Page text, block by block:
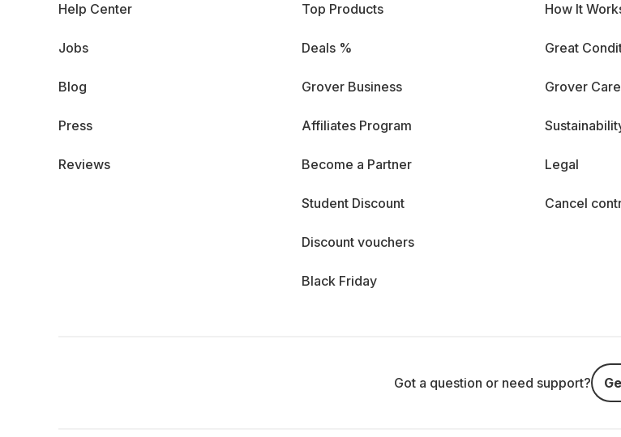
Help Center
Jobs
Blog
Press
Reviews
Top Products
Deals %
Grover Business
Affiliates Program
Become a Partner
Student Discount
Discount vouchers
Black Friday
How It
Great
Grover Care
Legal
Cancel
Got a question or need support?